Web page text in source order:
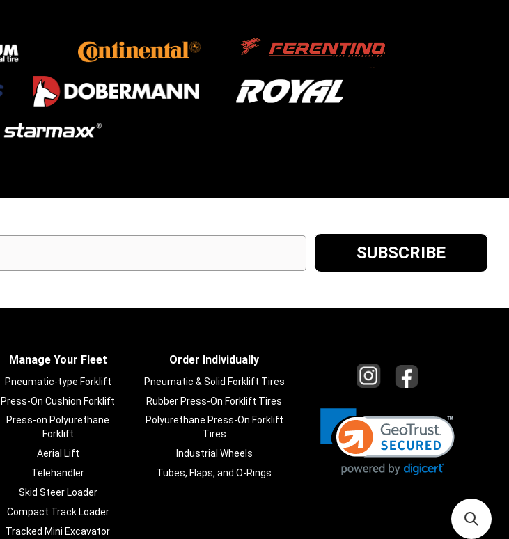
Manage Your Fleet
Pneumatic-type Forklift
Press-On Cushion Forklift
Press-on Polyurethane
Forklift
Aerial Lift
Telehandler
Skid Steer Loader
Compact Track Loader
Tracked Mini Excavator
Order Individually
Pneumatic & Solid Forklift Tires
Rubber Press-On Forklift Tires
Polyurethane Press-On Forklift
Tires
Industrial Wheels
Tubes, Flaps, and O-Rings